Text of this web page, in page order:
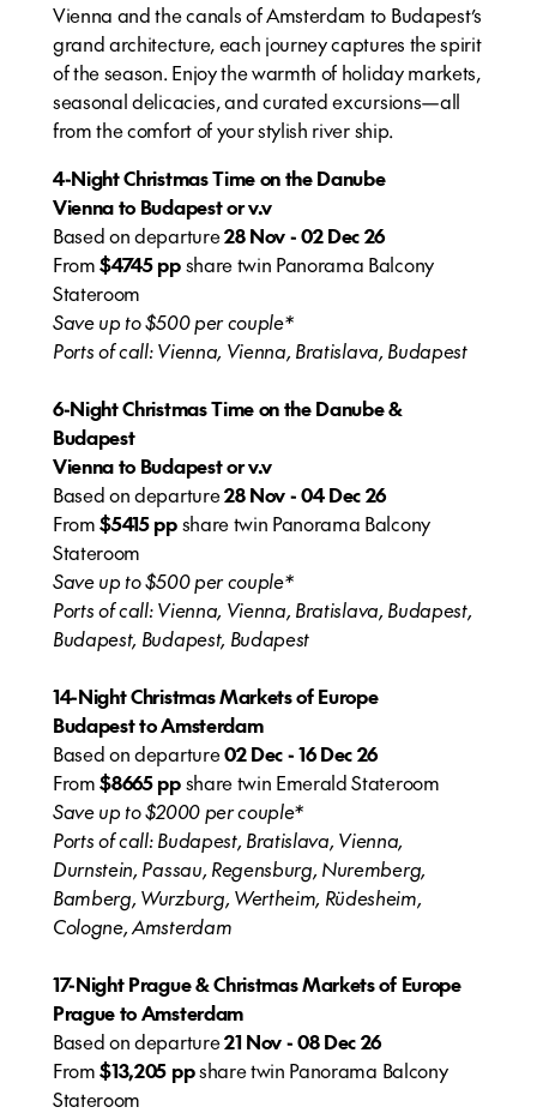
Vienna and the canals of Amsterdam to Budapest’s
grand architecture, each journey captures the spirit
of the season. Enjoy the warmth of holiday markets,
seasonal delicacies, and curated excursions—all
from the comfort of your stylish river ship.
4-Night Christmas Time on the Danube
Vienna to Budapest or v.v
Based on departure28 Nov - 02 Dec 26
From$4745 ppshare twin Panorama Balcony
Stateroom
Save up to $500 per couple*
Ports of call: Vienna, Vienna, Bratislava, Budapest
6-Night Christmas Time on the Danube &
Budapest
Vienna to Budapest or v.v
Based on departure28 Nov - 04 Dec 26
From$5415 ppshare twin Panorama Balcony
Stateroom
Save up to $500 per couple*
Ports of call: Vienna, Vienna, Bratislava, Budapest,
Budapest, Budapest, Budapest
14-Night Christmas Markets of Europe
Budapest to Amsterdam
Based on departure02 Dec - 16 Dec 26
From$8665 ppshare twin Emerald Stateroom
Save up to $2000 per couple*
Ports of call: Budapest, Bratislava, Vienna,
Durnstein, Passau, Regensburg, Nuremberg,
Bamberg, Wurzburg, Wertheim, Rüdesheim,
Cologne, Amsterdam
17-Night Prague & Christmas Markets of Europe
Prague to Amsterdam
Based on departure21 Nov - 08 Dec 26
From$13,205 ppshare twin Panorama Balcony
Stateroom